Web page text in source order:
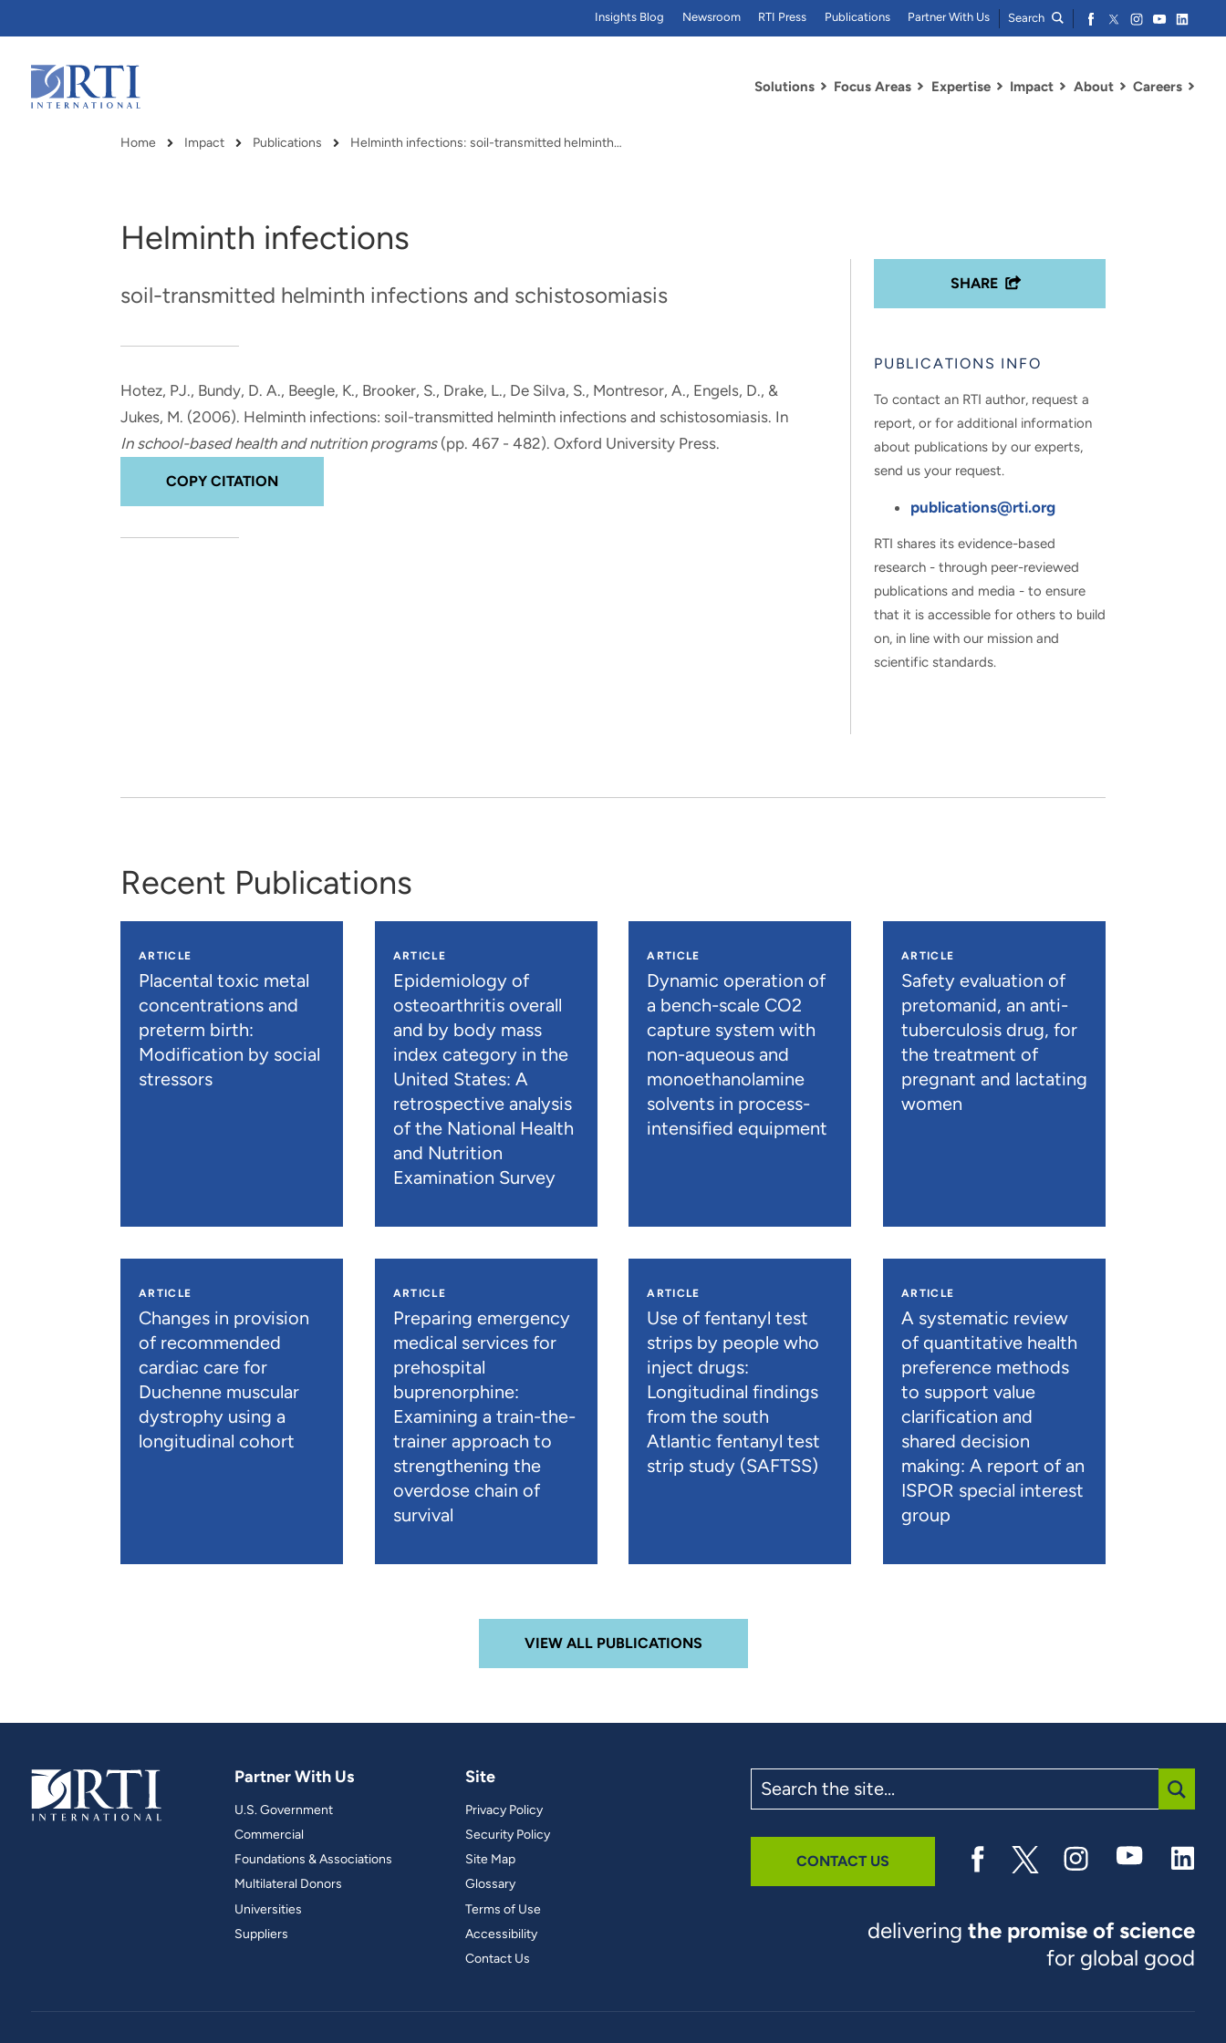
Main
Content
Solutions
RTI delivers innovation, efficiency
and real-world results for
government and commercial
Focus Areas
RTI Leverages advanced
analytics, data science, AI and
digital systems to deliver
Expertise Impact About Careers
Insights Blog Newsroom RTI Press Publications Partner With Us Search
Breadcrumb
Home Impact Publications Helminth infections: soil-transmitted helminth…
Helminth infections
soil-transmitted helminth infections and schistosomiasis
Hotez, PJ., Bundy, D. A., Beegle, K., Brooker, S., Drake, L., De Silva, S., Montresor, A., Engels, D., &
Jukes, M. (2006). Helminth infections: soil-transmitted helminth infections and schistosomiasis. In
In school-based health and nutrition programs (pp. 467 - 482). Oxford University Press.
COPY CITATION
SHARE
PUBLICATIONS INFO
To contact an RTI author, request a
report, or for additional information
about publications by our experts,
send us your request.
publications@rti.org
RTI shares its evidence-based
research - through peer-reviewed
publications and media - to ensure
that it is accessible for others to build
on, in line with our mission and
scientific standards.
Recent Publications
ARTICLE
Placental toxic metal
concentrations and
preterm birth:
Modification by social
stressors
ARTICLE
Epidemiology of
osteoarthritis overall
and by body mass
index category in the
United States: A
retrospective analysis
of the National Health
and Nutrition
Examination Survey
ARTICLE
Dynamic operation of
a bench-scale CO2
capture system with
non-aqueous and
monoethanolamine
solvents in process-
intensified equipment
ARTICLE
Safety evaluation of
pretomanid, an anti-
tuberculosis drug, for
the treatment of
pregnant and lactating
women
ARTICLE
Changes in provision
of recommended
cardiac care for
Duchenne muscular
dystrophy using a
longitudinal cohort
ARTICLE
Preparing emergency
medical services for
prehospital
buprenorphine:
Examining a train-the-
trainer approach to
strengthening the
overdose chain of
survival
ARTICLE
Use of fentanyl test
strips by people who
inject drugs:
Longitudinal findings
from the south
Atlantic fentanyl test
strip study (SAFTSS)
ARTICLE
A systematic review
of quantitative health
preference methods
to support value
clarification and
shared decision
making: A report of an
ISPOR special interest
group
VIEW ALL PUBLICATIONS
Partner With Us
U.S. Government
Commercial
Foundations & Associations
Multilateral Donors
Universities
Suppliers
Site
Privacy Policy
Security Policy
Site Map
Glossary
Terms of Use
Accessibility
Contact Us
the
site
CONTACT US
deliveringthe promise of science
for global good